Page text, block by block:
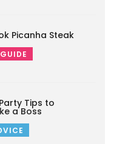
Picanha Steak
Tips to
a Boss